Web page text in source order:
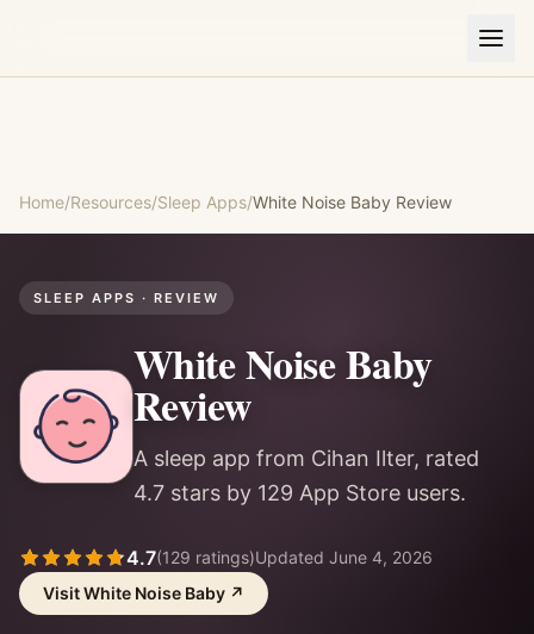
Home/Resources/Sleep Apps/White Noise Baby Review
SLEEP APPS · REVIEW
White Noise Baby
Review
A sleep app from Cihan Ilter, rated
4.7 stars by 129 App Store users.
4.7(129 ratings)Updated June 4, 2026
VisitWhite Noise Baby ↗